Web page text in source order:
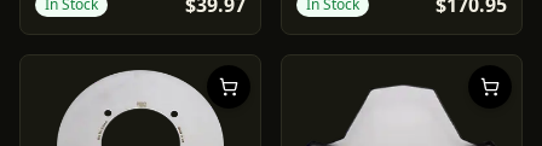
In Stock In Stock